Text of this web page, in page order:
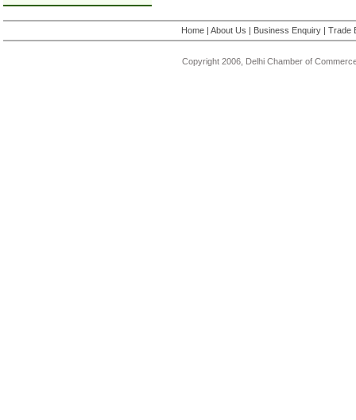
Home |About Us | Business Enquiry |Trade
Copyright 2006, Delhi Chamber of